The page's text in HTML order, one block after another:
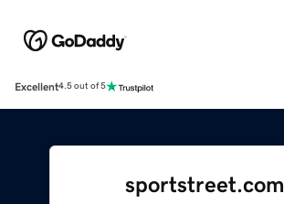
Excellent4.5 out of 5
sportstreet.com